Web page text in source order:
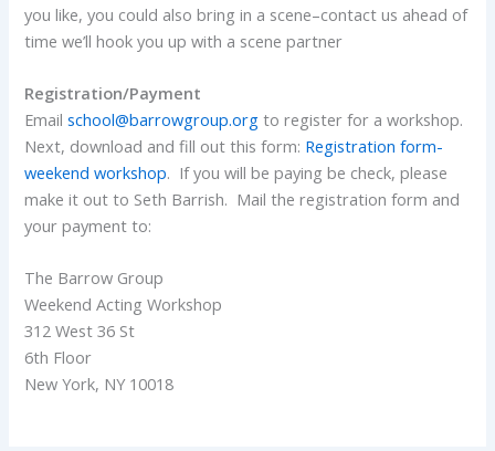
you like, you could also bring in a scene–contact us ahead of
time we’ll hook you up with a scene partner
Registration/Payment
Emailschool@barrowgroup.org to register for a workshop.
Next, download and fill out this form: Registration form-
weekend workshop. If you will be paying be check, please
make it out to Seth Barrish. Mail the registration form and
your payment to:
The Barrow Group
Weekend Acting Workshop
312 West 36 St
6th Floor
New York, NY 10018